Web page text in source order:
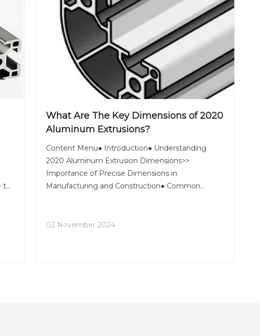
to
What Are The Key Dimensions of 2020
Aluminum Extrusions?
Content Menu● Introduction● Understanding
2020 Aluminum Extrusion Dimensions>>
Importance of Precise Dimensions in
Manufacturing and Construction● Common
on Tolerances and Their Effects● Applications of
02 November 2024